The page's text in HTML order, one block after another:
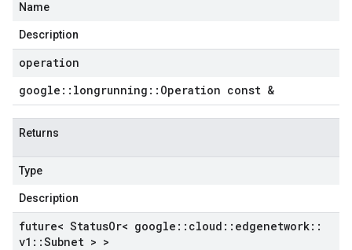
Name
Description
operation
google :: longrunning :: Operation const &
Returns
Type
Description
future< StatusOr< google :: cloud :: edgenetwork::
v1 ::Subnet > >